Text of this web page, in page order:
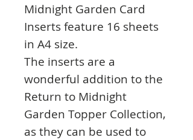
Midnight Garden Card
Inserts feature 16 sheets
in A4 size.
The inserts are a
wonderful addition to the
Return to Midnight
Garden Topper Collection,
as they can be used to